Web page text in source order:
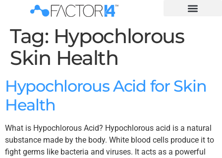
Tag: Hypochlorous
Skin Health
Hypochlorous Acid for Skin
Health
What is Hypochlorous Acid? Hypochlorous acid is a natural
substance made by the body. White blood cells produce it to
fight germs like bacteria and viruses. It acts as a powerful